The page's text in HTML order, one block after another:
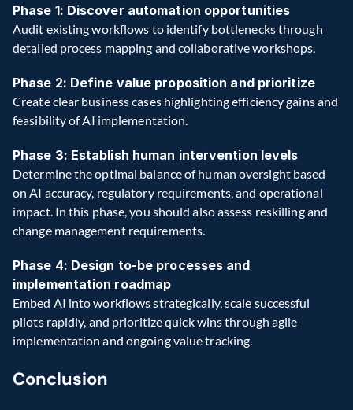
Phase 1: Discover automation opportunities
Audit existing workflows to identify bottlenecks through
detailed process mapping and collaborative workshops.
Phase 2: Define value proposition and prioritize
Create clear business cases highlighting efficiency gains and
feasibility of AI implementation.
Phase 3: Establish human intervention levels
Determine the optimal balance of human oversight based
on AI accuracy, regulatory requirements, and operational
impact. In this phase, you should also assess reskilling and
change management requirements.
Phase 4: Design to-be processes and
implementation roadmap
Embed AI into workflows strategically, scale successful
pilots rapidly, and prioritize quick wins through agile
implementation and ongoing value tracking.
Conclusion